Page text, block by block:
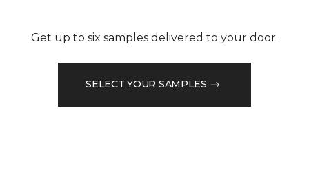
Get up to six samples delivered to your door.
SELECT YOUR SAMPLES